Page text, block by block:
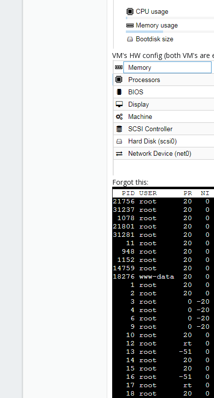
VM's HW config (both VM's are
Forgot this: